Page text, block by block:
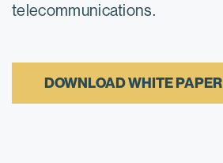
telecommunications.
DOWNLOAD WHITE PAPER